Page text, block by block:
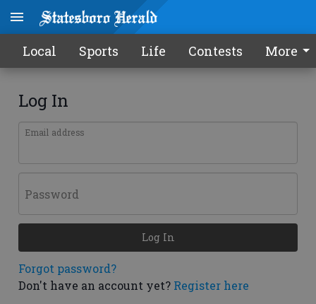
Local Sports Life Contests More
Log In
Email address
Password
Forgot password?
Don't have an account yet? Register here
Log In